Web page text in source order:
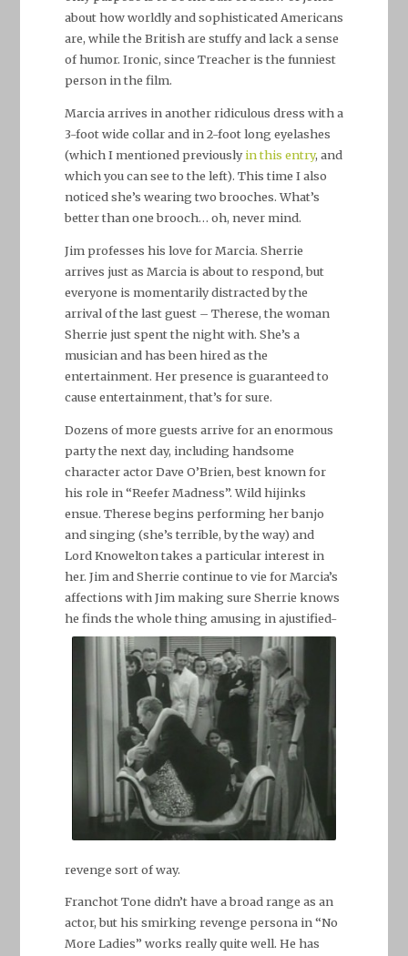
about how worldly and sophisticated Americans
are, while the British are stuffy and lack a sense
of humor. Ironic, since Treacher is the funniest
person in the film.
Marcia arrives in another ridiculous dress with a
3-foot wide collar and in 2-foot long eyelashes
(which I mentioned previouslyin this entry, and
which you can see to the left). This time I also
noticed she’s wearing two brooches. What’s
better than one brooch… oh, never mind.
Jim professes his love for Marcia. Sherrie
arrives just as Marcia is about to respond, but
everyone is momentarily distracted by the
arrival of the last guest – Therese, the woman
Sherrie just spent the night with. She’s a
musician and has been hired as the
entertainment. Her presence is guaranteed to
cause entertainment, that’s for sure.
Dozens of more guests arrive for an enormous
party the next day, including handsome
character actor Dave O’Brien, best known for
his role in “Reefer Madness”. Wild hijinks
ensue. Therese begins performing her banjo
and singing (she’s terrible, by the way) and
Lord Knowelton takes a particular interest in
her. Jim and Sherrie continue to vie for Marcia’s
affections with Jim making sure Sherrie knows
he finds the whole thing amusing in ajustified-
revenge sort of way.
Franchot Tone didn’t have a broad range as an
actor, but his smirking revenge persona in “No
More Ladies” works really quite well. He has